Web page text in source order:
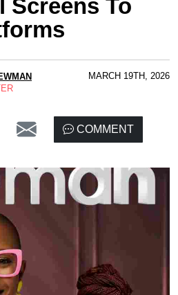
Screens To
MARCH 19TH, 2026
COMMENT